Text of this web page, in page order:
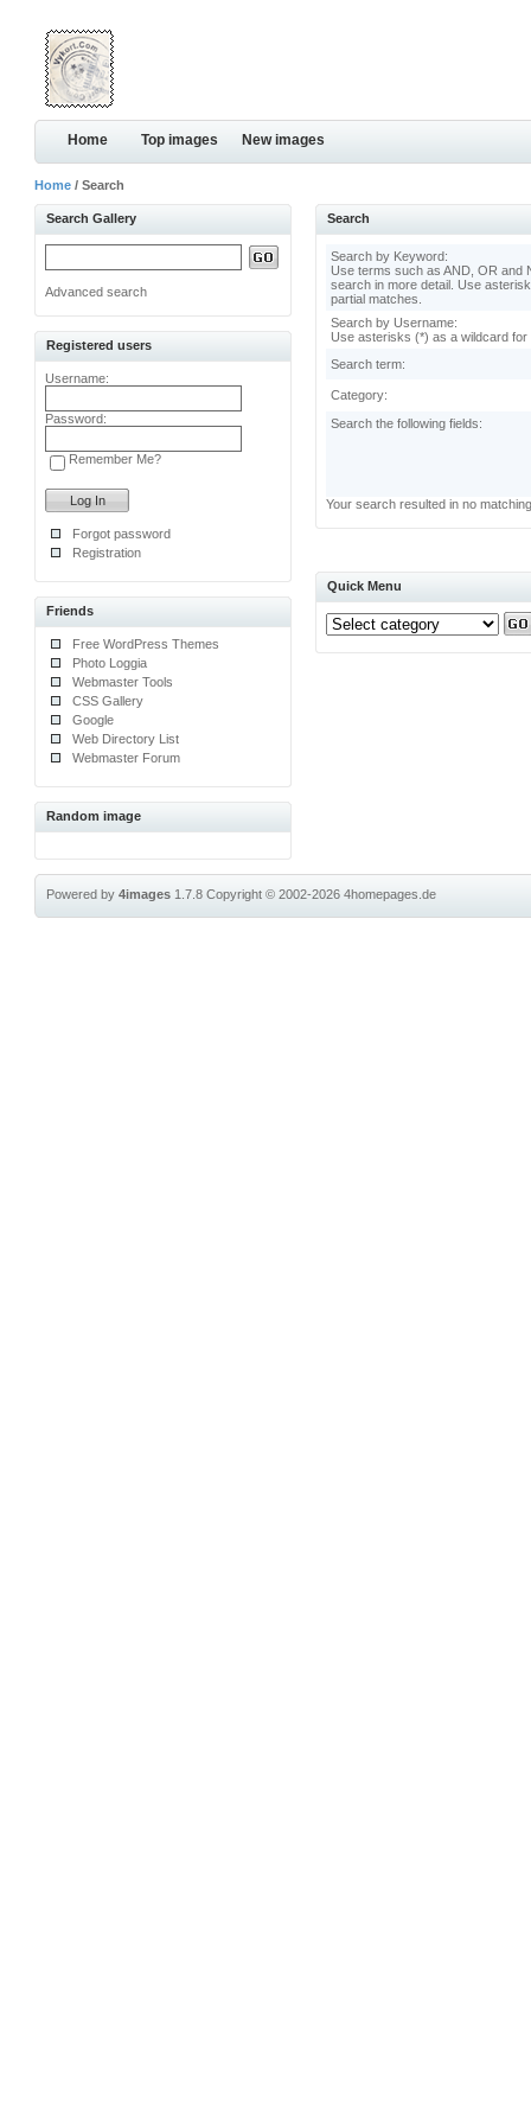
Home Top images New images
Home / Search
Search Gallery
Advanced search
Registered users
Username:
Password:
Remember Me?
Forgot password
Registration
Friends
Free WordPress Themes
Photo Loggia
Webmaster Tools
CSS Gallery
Google
Web Directory List
Webmaster Forum
Random image
Search
Search by Keyword:
Use terms such as AND, OR and
search in more detail. Use
partial matches.
Search by Username:
Use asterisks (*) as a wildcard for
Search term:
Category:
Search the following fields:
Your search resulted in no
Quick Menu
Powered by4images 1.7.8Copyright © 2002-20264homepages.de